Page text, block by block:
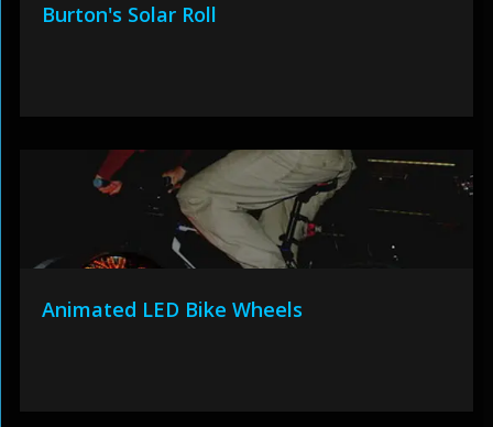
Burton's Solar Roll
Animated LED Bike Wheels